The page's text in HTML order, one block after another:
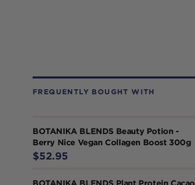
FREQUENTLY BOUGHT WITH
BOTANIKA BLENDS Beauty Potion -
Berry Nice Vegan Collagen Boost 300g
$52.95
BOTANIKA BLENDS Plant Protein Cacao